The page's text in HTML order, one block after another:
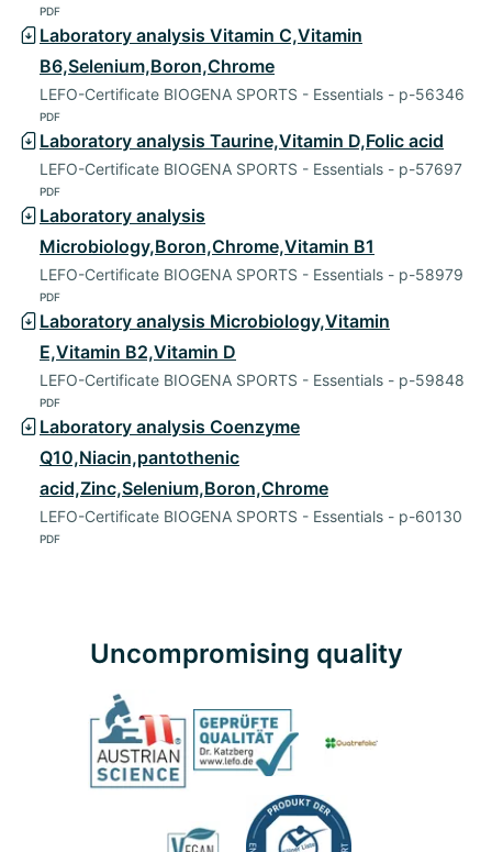
PDF
Laboratory analysis Vitamin C,Vitamin
B6,Selenium,Boron,Chrome
LEFO-Certificate BIOGENA SPORTS - Essentials - p-56346
PDF
Laboratory analysis Taurine,Vitamin D,Folic acid
LEFO-Certificate BIOGENA SPORTS - Essentials - p-57697
PDF
Laboratory analysis
Microbiology,Boron,Chrome,Vitamin B1
LEFO-Certificate BIOGENA SPORTS - Essentials - p-58979
PDF
Laboratory analysis Microbiology,Vitamin
E,Vitamin B2,Vitamin D
LEFO-Certificate BIOGENA SPORTS - Essentials - p-59848
PDF
Laboratory analysis Coenzyme
Q10,Niacin,pantothenic
acid,Zinc,Selenium,Boron,Chrome
LEFO-Certificate BIOGENA SPORTS - Essentials - p-60130
PDF
Uncompromising quality